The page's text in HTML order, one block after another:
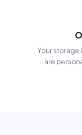
Your storage
are